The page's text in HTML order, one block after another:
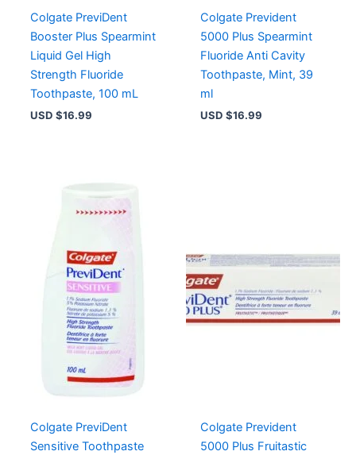
Colgate PreviDent
Booster Plus Spearmint
Liquid Gel High
Strength Fluoride
Toothpaste, 100 mL
USD $16.99
Colgate Prevident
5000 Plus Spearmint
Fluoride Anti Cavity
Toothpaste, Mint, 39
ml
USD $16.99
Colgate PreviDent
Sensitive Toothpaste
Colgate Prevident
5000 Plus Fruitastic